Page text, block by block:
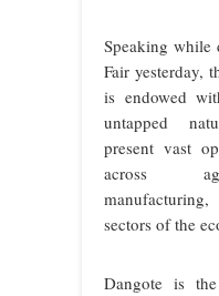
Speaking while
Fair yesterday,
is endowed
untapped
present vast
across
sectors of the
Dangote is